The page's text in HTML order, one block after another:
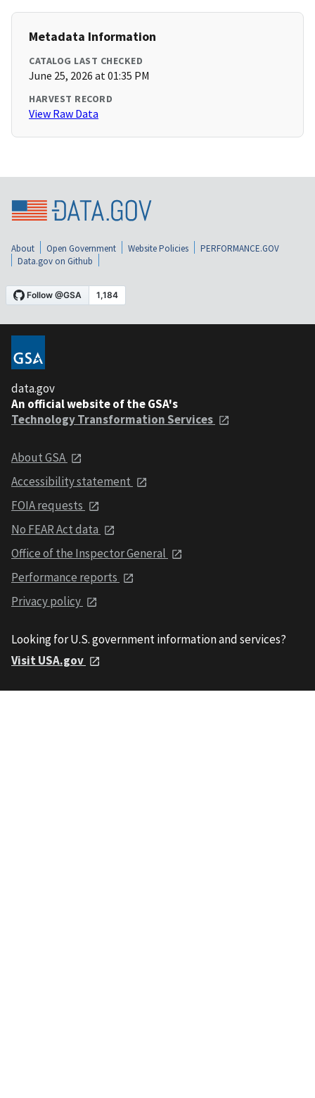
Metadata Information
CATALOG LAST CHECKED
June 25, 2026 at 01:35 PM
HARVEST RECORD
View Raw Data
About Open Government Website Policies
PERFORMANCE.GOV
Data.gov on Github
data.gov
An official website of the GSA's
Technology Transformation Services
About GSA
Accessibility statement
FOIA requests
No FEAR Act data
Office of the Inspector General
Performance reports
Privacy policy
Looking for U.S. government information and services?
Visit USA.gov